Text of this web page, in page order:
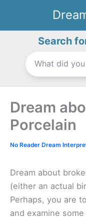
content
Search
Dream
Porcelain
No Reader Dream
Dream about
(either an actual
Perhaps, you are
and examine